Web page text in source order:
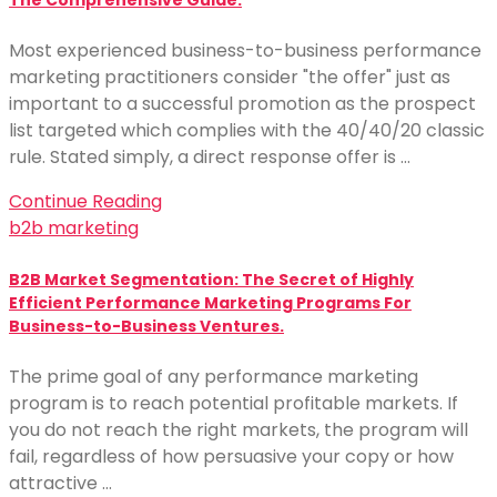
Most experienced business-to-business performance
marketing practitioners consider "the offer" just as
important to a successful promotion as the prospect
list targeted which complies with the 40/40/20 classic
rule. Stated simply, a direct response offer is …
Continue Reading
b2b marketing
B2B Market Segmentation: The Secret of Highly
Efficient Performance Marketing Programs For
Business-to-Business Ventures.
The prime goal of any performance marketing
program is to reach potential profitable markets. If
you do not reach the right markets, the program will
fail, regardless of how persuasive your copy or how
attractive …